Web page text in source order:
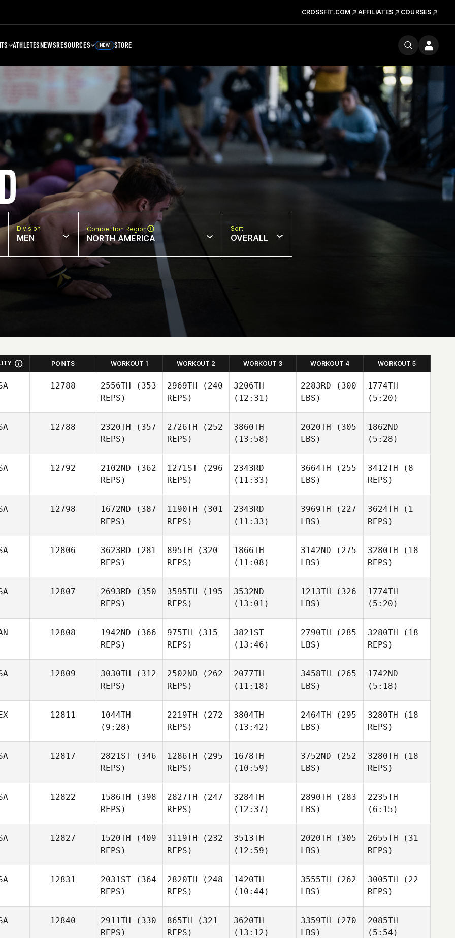
CROSSFIT.COM AFFILIATES COURSES
ATHLETESNEWSRESOURCES NEW STORE
Division
MEN
Competition Region
NORTH AMERICA
Sort
OVERALL
POINTS WORKOUT 1 WORKOUT 2 WORKOUT 3 WORKOUT 4 WORKOUT 5
12788 2556TH (353
REPS)
2969TH (240
REPS)
3206TH
(12:31)
2283RD (300
LBS)
1774TH
(5:20)
12788 2320TH (357
REPS)
2726TH (252
REPS)
3860TH
(13:58)
2020TH (305
LBS)
1862ND
(5:28)
12792 2102ND (362
REPS)
1271ST (296
REPS)
2343RD
(11:33)
3664TH (255
LBS)
3412TH (8
REPS)
12798 1672ND (387
REPS)
1190TH (301
REPS)
2343RD
(11:33)
3969TH (227
LBS)
3624TH (1
REPS)
12806 3623RD (281
REPS)
895TH (320
REPS)
1866TH
(11:08)
3142ND (275
LBS)
3280TH (18
REPS)
12807 2693RD (350
REPS)
3595TH (195
REPS)
3532ND
(13:01)
1213TH (326
LBS)
1774TH
(5:20)
12808 1942ND (366
REPS)
975TH (315
REPS)
3821ST
(13:46)
2790TH (285
LBS)
3280TH (18
REPS)
12809 3030TH (312
REPS)
2502ND (262
REPS)
2077TH
(11:18)
3458TH (265
LBS)
1742ND
(5:18)
12811
1044TH
(9:28)
2219TH (272
REPS)
3804TH
(13:42)
2464TH (295
LBS)
3280TH (18
REPS)
12817 2821ST (346
REPS)
1286TH (295
REPS)
1678TH
(10:59)
3752ND (252
LBS)
3280TH (18
REPS)
12822 1586TH (398
REPS)
2827TH (247
REPS)
3284TH
(12:37)
2890TH (283
LBS)
2235TH
(6:15)
12827 1520TH (409
REPS)
3119TH (232
REPS)
3513TH
(12:59)
2020TH (305
LBS)
2655TH (31
REPS)
12831 2031ST (364
REPS)
2820TH (248
REPS)
1420TH
(10:44)
3555TH (262
LBS)
3005TH (22
REPS)
12840 2911TH (330
REPS)
865TH (321
REPS)
3620TH
(13:12)
3359TH (270
LBS)
2085TH
(5:54)